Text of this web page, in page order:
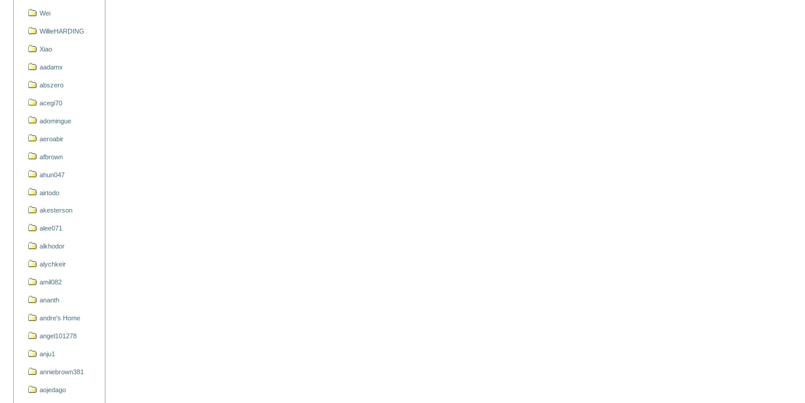
Wei
WillieHARDING
Xiao
aadamx
abszero
acegi70
adomingue
aeroabir
afbrown
ahun047
airtodo
akesterson
alee071
alkhodor
alychkeir
amil082
ananth
andre's Home
angel101278
anju1
anniebrown381
aojedago